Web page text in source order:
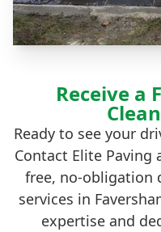
Receive a
Ready to see your
Contact Elite Paving
free, no-obligation
services in
expertise and